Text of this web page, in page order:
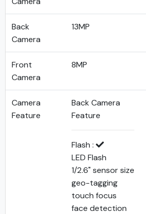
Back
Camera
13MP
Front
Camera
8MP
Camera
Feature
Back Camera
Feature
Flash :
LED Flash
1/2.6" sensor size
geo-tagging
touch focus
face detection